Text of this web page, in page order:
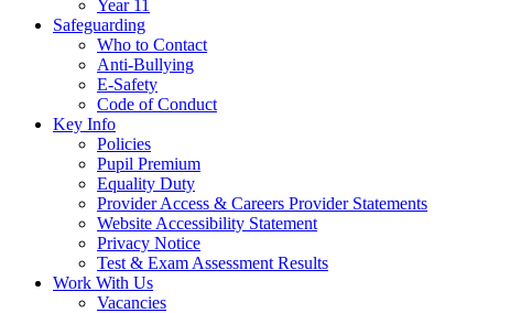
Year 11
Safeguarding
Who to Contact
Anti-Bullying
E-Safety
Code of Conduct
Key Info
Policies
Pupil Premium
Equality Duty
Provider Access & Careers Provider Statements
Website Accessibility Statement
Privacy Notice
Test & Exam Assessment Results
Work With Us
Vacancies